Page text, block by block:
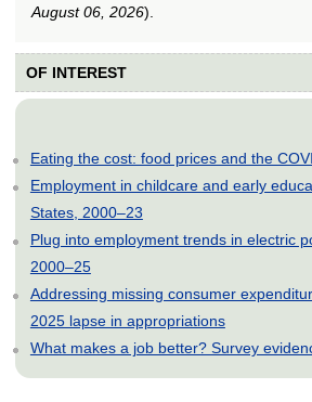
August 06, 2026).
OF INTEREST
Eating the cost: food prices and the
Employment in childcare and early
States, 2000–23
Plug into employment trends in electric
2000–25
Addressing missing consumer
2025 lapse in appropriations
What makes a job better? Survey